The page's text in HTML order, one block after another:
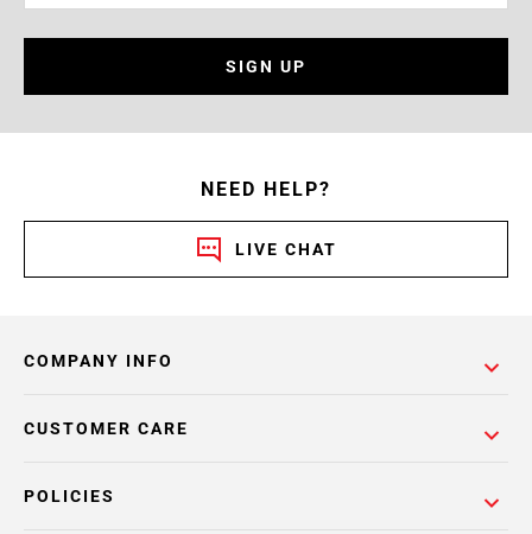
SIGN UP
NEED HELP?
LIVE CHAT
COMPANY INFO
POLICIES
CUSTOMER CARE